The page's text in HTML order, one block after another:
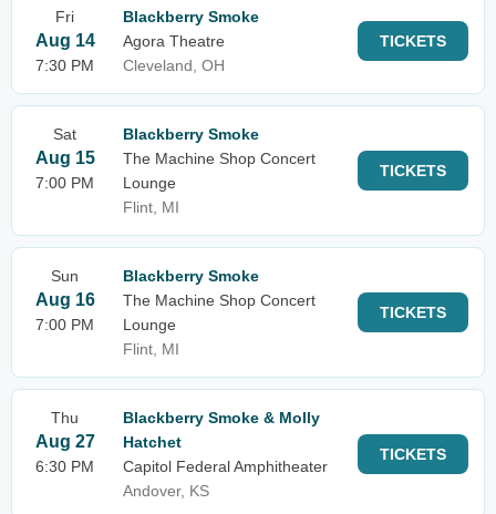
Fri
Aug 14
7:30 PM
Blackberry Smoke
Agora Theatre
Cleveland, OH
TICKETS
Sat
Aug 15
7:00 PM
Blackberry Smoke
The Machine Shop Concert
Lounge
Flint, MI
TICKETS
Sun
Aug 16
7:00 PM
Blackberry Smoke
The Machine Shop Concert
Lounge
Flint, MI
TICKETS
Thu
Aug 27
6:30 PM
Blackberry Smoke & Molly
Hatchet
Capitol Federal Amphitheater
Andover, KS
TICKETS